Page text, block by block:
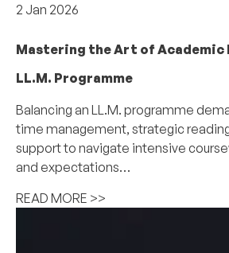
2 Jan 2026
Mastering the Art of Academic
LL.M. Programme
Balancing an LL.M. programme
time management, strategic
support to navigate intensive
and expectations…
READ MORE >>